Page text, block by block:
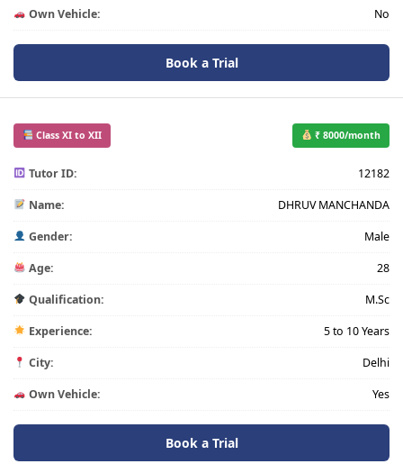
Own Vehicle: No
Book a Trial
Class XI to XII ₹ 8000/month
Tutor ID: 12182
Name: DHRUV MANCHANDA
Gender: Male
Age: 28
Qualification: M.Sc
Experience: 5 to 10 Years
City: Delhi
Own Vehicle: Yes
Book a Trial